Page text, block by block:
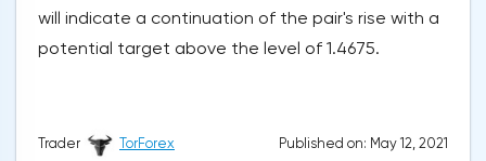
will indicate a continuation of the pair's rise with a
potential target above the level of 1.4675.
Trader TorForex Published on: May 12, 2021